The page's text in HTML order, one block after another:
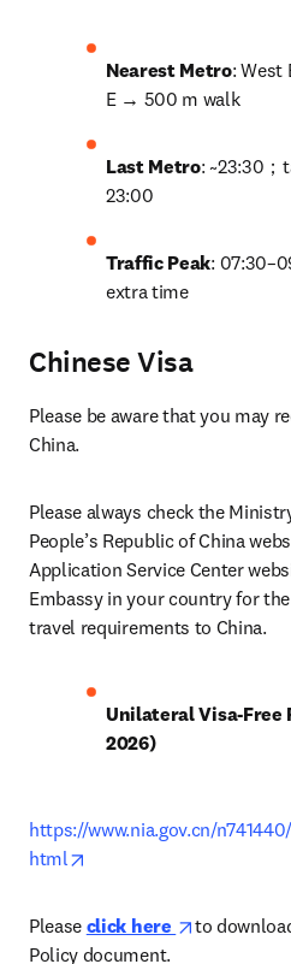
Nearest Metro: West
E → 500 m walk
Last Metro: ~23:30
23:00
Traffic Peak:
extra time
Chinese Visa
Please be aware that you may
China.
Please always check the
People’s Republic of China
Application Service Center
Embassy in your country for
travel requirements to China.
Unilateral Visa-Free
2026)
https://www.nia.gov.cn/
html
Please click here opens in
to
Policy document.